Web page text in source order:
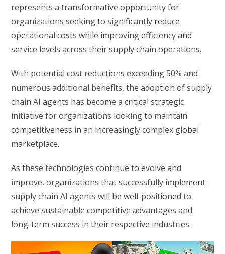
represents a transformative opportunity for
organizations seeking to significantly reduce
operational costs while improving efficiency and
service levels across their supply chain operations.
With potential cost reductions exceeding 50% and
numerous additional benefits, the adoption of supply
chain AI agents has become a critical strategic
initiative for organizations looking to maintain
competitiveness in an increasingly complex global
marketplace.
As these technologies continue to evolve and
improve, organizations that successfully implement
supply chain AI agents will be well-positioned to
achieve sustainable competitive advantages and
long-term success in their respective industries.